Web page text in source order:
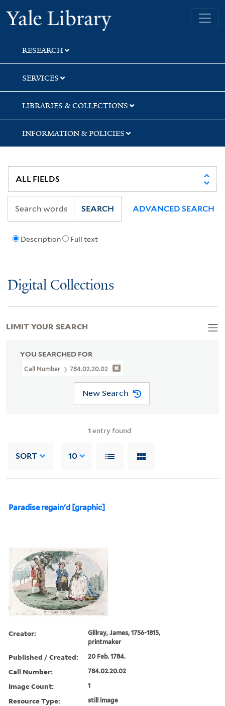
Skip
to
search
Skip
to
main
content
Skip
to
first
result
Yale University Library
RESEARCH
SERVICES
LIBRARIES & COLLECTIONS
INFORMATION & POLICIES
Description Full text
SEARCH ADVANCED SEARCH
Digital Collections
YOU SEARCHED FOR
Call Number 784.02.20.02
New Search
1 entry found
SORT 10
Paradise regain'd [graphic]
Creator:
Gillray, James, 1756-1815,
printmaker
Published / Created: 20 Feb. 1784.
Call Number: 784.02.20.02
Image Count: 1
Resource Type: still image
LIMIT YOUR SEARCH